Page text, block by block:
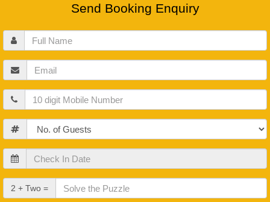
Send Booking Enquiry
Full
Name
Email
Mobile
Guests
Check
In
Date
Check
Out
2 + Two =